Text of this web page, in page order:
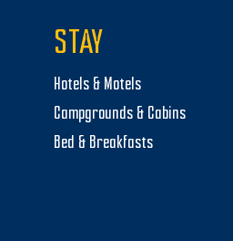
STAY
Hotels & Motels
Campgrounds & Cabins
Bed & Breakfasts